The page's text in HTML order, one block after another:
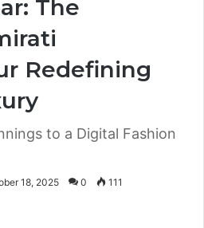
The
Redefining
to a Digital Fashion
18, 2025 0 111